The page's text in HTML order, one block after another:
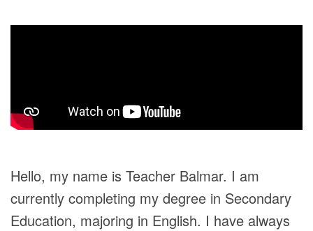
Hello, my name is Teacher Balmar. I am
currently completing my degree in Secondary
Education, majoring in English. I have always